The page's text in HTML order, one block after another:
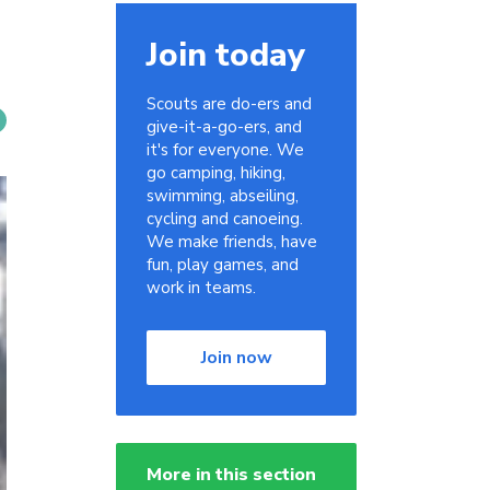
Join today
Scouts are do-ers and
give-it-a-go-ers, and
it's for everyone. We
go camping, hiking,
swimming, abseiling,
cycling and canoeing.
We make friends, have
fun, play games, and
work in teams.
Join now
More in this section